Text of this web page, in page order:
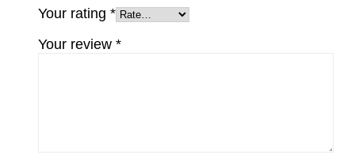
Your rating *
Your review *